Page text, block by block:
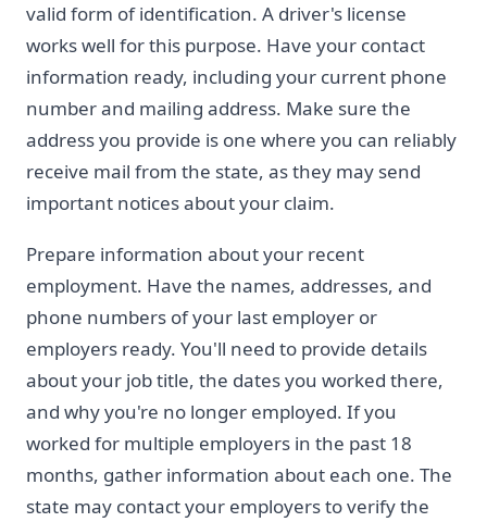
valid form of identification. A driver's license
works well for this purpose. Have your contact
information ready, including your current phone
number and mailing address. Make sure the
address you provide is one where you can reliably
receive mail from the state, as they may send
important notices about your claim.
Prepare information about your recent
employment. Have the names, addresses, and
phone numbers of your last employer or
employers ready. You'll need to provide details
about your job title, the dates you worked there,
and why you're no longer employed. If you
worked for multiple employers in the past 18
months, gather information about each one. The
state may contact your employers to verify the